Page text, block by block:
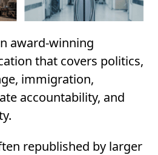
award-winning
that covers politics,
immigration,
accountability, and
republished by larger